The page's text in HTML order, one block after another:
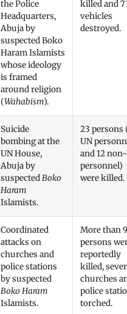
the Police
Headquarters,
Abuja by
suspected Boko
Haram Islamists
whose ideology
is framed
around religion
(Wahabism).
killed and
vehicles
destroyed.
Suicide
bombing at the
UN House,
Abuja by
suspectedBoko
Haram
Islamists.
23 persons
UN
and 12
personnel)
were killed.
Coordinated
attacks on
churches and
police stations
by suspected
Boko Haram
Islamists.
More than
persons
reportedly
killed,
churches
police
torched.